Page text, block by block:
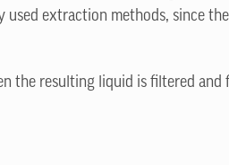
extraction methods, since
the resulting liquid is filtered